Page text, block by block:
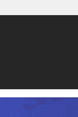
Share sensitive